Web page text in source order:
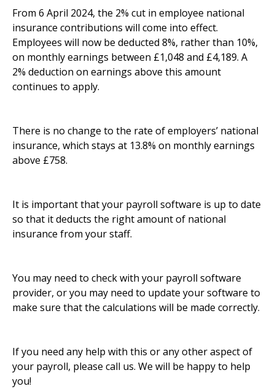
From 6 April 2024, the 2% cut in employee national
insurance contributions will come into effect.
Employees will now be deducted 8%, rather than 10%,
on monthly earnings between £1,048 and £4,189. A
2% deduction on earnings above this amount
continues to apply.
There is no change to the rate of employers’ national
insurance, which stays at 13.8% on monthly earnings
above £758.
It is important that your payroll software is up to date
so that it deducts the right amount of national
insurance from your staff.
You may need to check with your payroll software
provider, or you may need to update your software to
make sure that the calculations will be made correctly.
If you need any help with this or any other aspect of
your payroll, please call us. We will be happy to help
you!